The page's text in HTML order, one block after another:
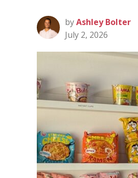
byAshley Bolter
July 2, 2026